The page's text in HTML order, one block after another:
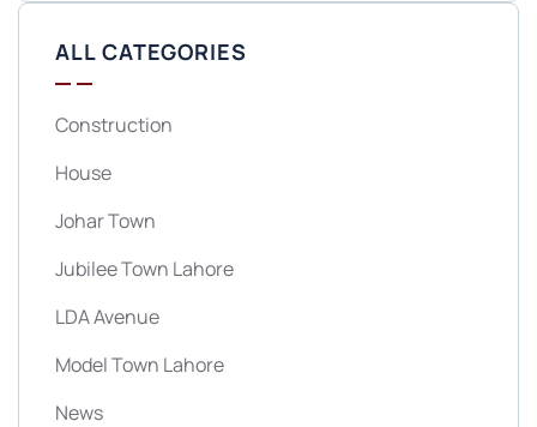
ALL CATEGORIES
Construction
House
Johar Town
Jubilee Town Lahore
LDA Avenue
Model Town Lahore
News